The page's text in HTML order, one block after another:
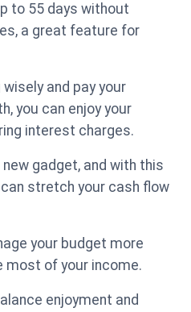
to 55 days without
a great feature for
wisely and pay your
you can enjoy your
interest charges.
gadget, and with this
stretch your cash flow
your budget more
most of your income.
enjoyment and